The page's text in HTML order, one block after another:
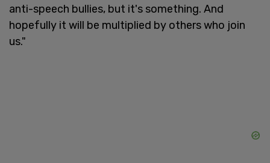
anti-speech bullies, but it's something. And
hopefully it will be multiplied by others who join
us."